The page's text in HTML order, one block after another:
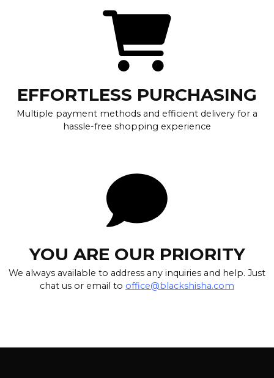
EFFORTLESS PURCHASING
Multiple payment methods and efficient delivery for a
hassle-free shopping experience
YOU ARE OUR PRIORITY
We always available to address any inquiries and help. Just
chat us or email to office@blackshisha.com